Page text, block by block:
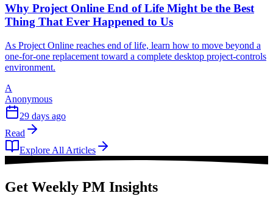
Why Project Online End of Life Might be the Best
Thing That Ever Happened to Us
As Project Online reaches end of life, learn how to move beyond a
one-for-one replacement toward a complete desktop project-controls
environment.
A
Anonymous
29 days ago
Read
Explore All Articles
Get Weekly PM Insights